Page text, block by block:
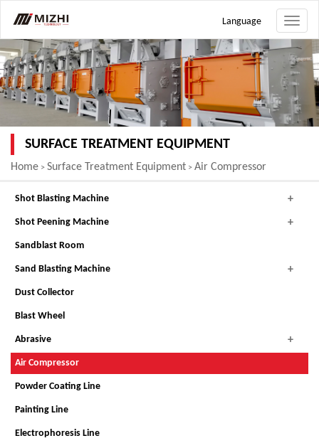
Toggle
Language
SURFACE TREATMENT EQUIPMENT
Home > Surface Treatment Equipment > Air Compressor
Shot Blasting Machine
Shot Peening Machine
Sandblast Room
Sand Blasting Machine
Dust Collector
Blast Wheel
Abrasive
Air Compressor
Powder Coating Line
Painting Line
Electrophoresis Line